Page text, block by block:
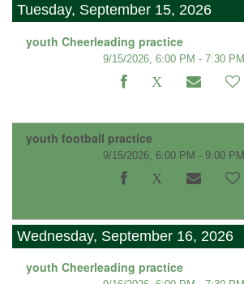
Tuesday, September 15, 2026
youth Cheerleading practice
9/15/2026, 6:00 PM - 7:30 PM
youth football practice
9/15/2026, 6:00 PM - 9:00 PM
Wednesday, September 16, 2026
youth Cheerleading practice